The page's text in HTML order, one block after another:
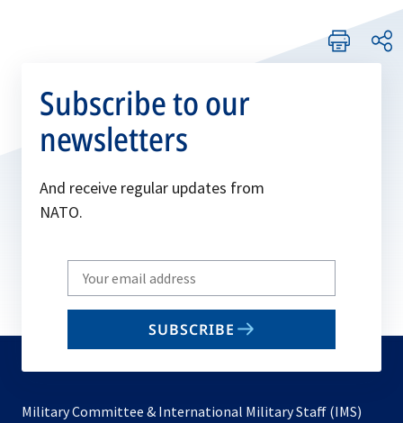
Subscribe to our
newsletters
And receive regular updates from
NATO.
Write
your
email
SUBSCRIBE
Military Committee & International Military Staff (IMS)